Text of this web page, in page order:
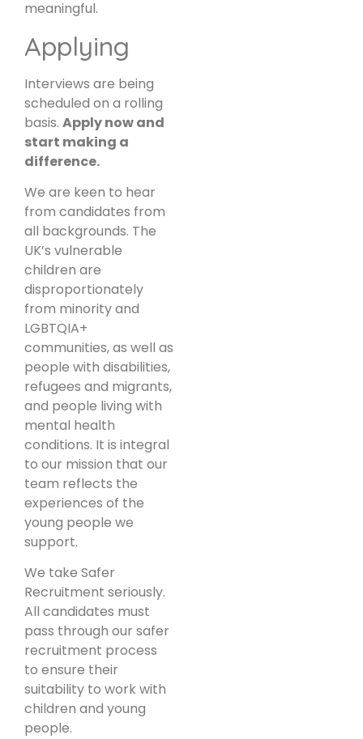
meaningful.
Applying
Interviews are being
scheduled on a rolling
basis. Apply now and
start making a
difference.
We are keen to hear
from candidates from
all backgrounds. The
UK’s vulnerable
children are
disproportionately
from minority and
LGBTQIA+
communities, as well as
people with disabilities,
refugees and migrants,
and people living with
mental health
conditions. It is integral
to our mission that our
team reflects the
experiences of the
young people we
support.
We take Safer
Recruitment seriously.
All candidates must
pass through our safer
recruitment process
to ensure their
suitability to work with
children and young
people.